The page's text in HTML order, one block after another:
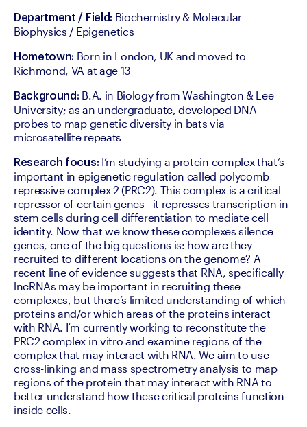
Department / Field: Biochemistry & Molecular
Biophysics / Epigenetics
Hometown: Born in London, UK and moved to
Richmond, VA at age 13
Background: B.A. in Biology from Washington & Lee
University; as an undergraduate, developed DNA
probes to map genetic diversity in bats via
microsatellite repeats
Research focus: I’m studying a protein complex that’s
important in epigenetic regulation called polycomb
repressive complex 2 (PRC2). This complex is a critical
repressor of certain genes - it represses transcription in
stem cells during cell differentiation to mediate cell
identity. Now that we know these complexes silence
genes, one of the big questions is: how are they
recruited to different locations on the genome? A
recent line of evidence suggests that RNA, specifically
lncRNAs may be important in recruiting these
complexes, but there’s limited understanding of which
proteins and/or which areas of the proteins interact
with RNA. I’m currently working to reconstitute the
PRC2 complex in vitro and examine regions of the
complex that may interact with RNA. We aim to use
cross-linking and mass spectrometry analysis to map
regions of the protein that may interact with RNA to
better understand how these critical proteins function
inside cells.